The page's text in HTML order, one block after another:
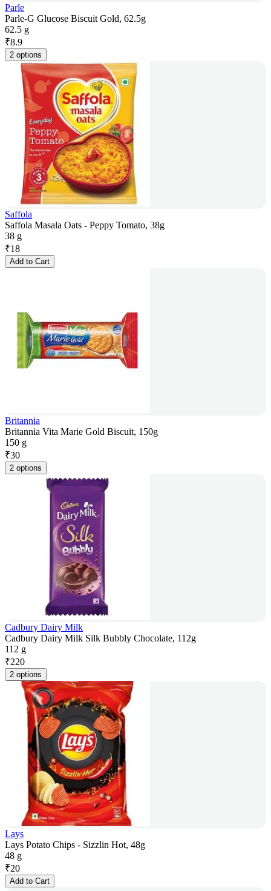
Parle
Parle-G Glucose Biscuit Gold, 62.5g
62.5 g
₹8.9
2 options
Saffola
Saffola Masala Oats - Peppy Tomato, 38g
38 g
₹18
Add to Cart
Britannia
Britannia Vita Marie Gold Biscuit, 150g
150 g
₹30
2 options
Cadbury Dairy Milk
Cadbury Dairy Milk Silk Bubbly Chocolate, 112g
112 g
₹220
2 options
Lays
Lays Potato Chips - Sizzlin Hot, 48g
48 g
₹20
Add to Cart